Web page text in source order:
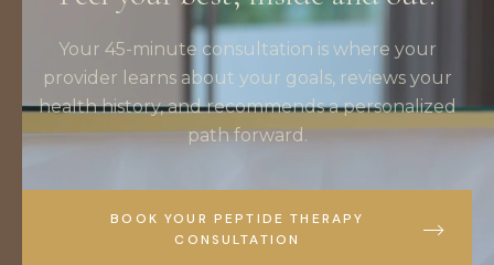
Your 45-minute consultation is where your
provider learns about your goals, reviews your
health history, and recommends a personalized
path forward.
BOOK YOUR PEPTIDE THERAPY
CONSULTATION